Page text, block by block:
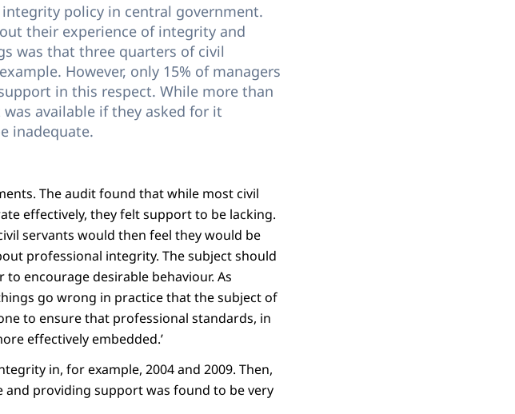
policy in central government.
their experience of integrity and
was that three quarters of civil
However, only 15% of managers
in this respect. While more than
available if they asked for it
inadequate.
The audit found that while most civil
effectively, they felt support to be lacking.
servants would then feel they would be
professional integrity. The subject should
encourage desirable behaviour. As
go wrong in practice that the subject of
to ensure that professional standards, in
effectively embedded.’
in, for example, 2004 and 2009. Then,
and providing support was found to be very